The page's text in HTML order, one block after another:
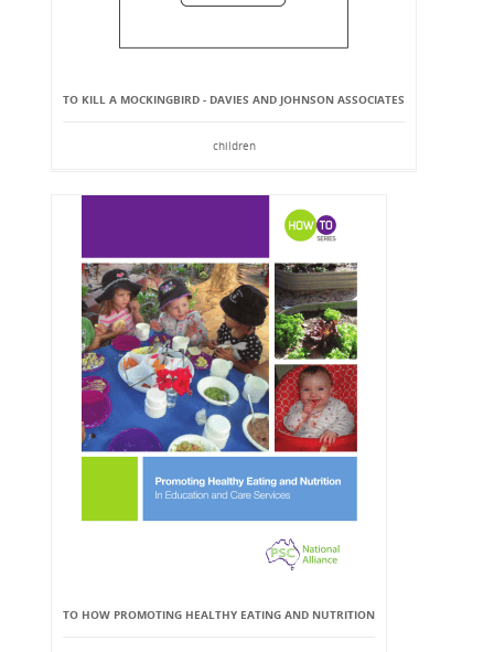
TO KILL A MOCKINGBIRD - DAVIES AND JOHNSON ASSOCIATES
children
TO HOW PROMOTING HEALTHY EATING AND NUTRITION